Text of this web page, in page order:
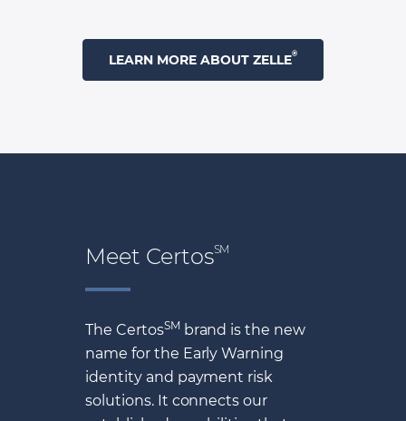
LEARN MORE ABOUT ZELLE®
Meet CertosSM
The CertosSM brand is the new
name for the Early Warning
identity and payment risk
solutions. It connects our